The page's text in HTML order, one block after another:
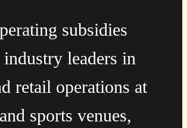
subsidies
leaders in
retail operations at
sports venues,